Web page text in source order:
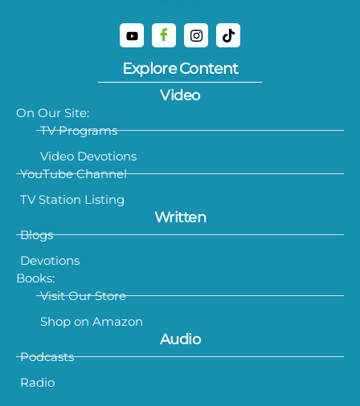
Explore Content
Video
On Our Site:
TV Programs
Video Devotions
YouTube Channel
TV Station Listing
Written
Blogs
Devotions
Books:
Visit Our Store
Shop on Amazon
Audio
Podcasts
Radio